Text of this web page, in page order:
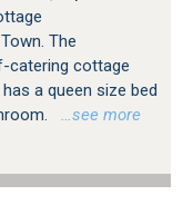
The
catering cottage
a queen size bed
…see more